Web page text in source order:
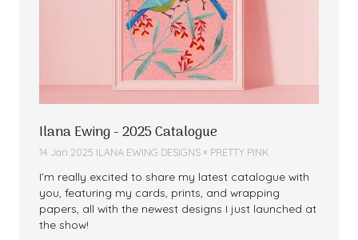
Ilana Ewing - 2025 Catalogue
14 Jan 2025 ILANA EWING DESIGNS × PRETTY PINK
I’m really excited to share my latest catalogue with
you, featuring my cards, prints, and wrapping
papers, all with the newest designs I just launched at
the show!